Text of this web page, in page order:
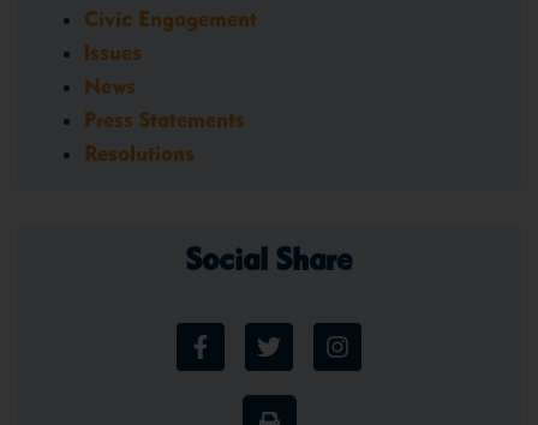
Civic Engagement
Issues
News
Press Statements
Resolutions
Social Share